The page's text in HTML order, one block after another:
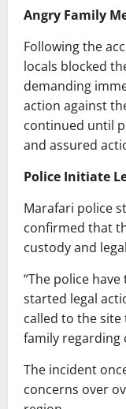
Angry Family
Following the
locals blocked
demanding
action against
continued until
and assured
Police Initiate
Marafari police
confirmed that
custody and
“The police
started legal
called to the
family regarding
The incident
concerns over